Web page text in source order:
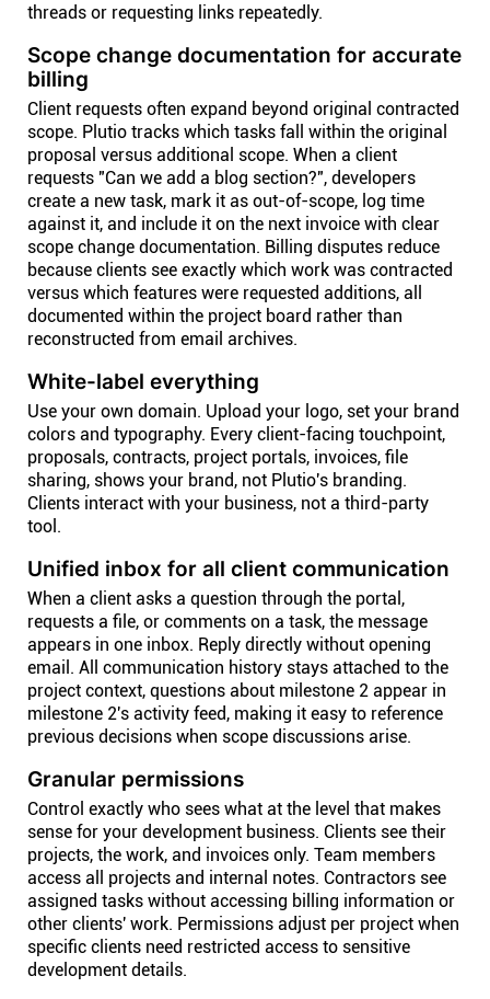
threads or requesting links repeatedly.
Scope change documentation for accurate
billing
Client requests often expand beyond original contracted
scope. Plutio tracks which tasks fall within the original
proposal versus additional scope. When a client
requests "Can we add a blog section?", developers
create a new task, mark it as out-of-scope, log time
against it, and include it on the next invoice with clear
scope change documentation. Billing disputes reduce
because clients see exactly which work was contracted
versus which features were requested additions, all
documented within the project board rather than
reconstructed from email archives.
White-label everything
Use your own domain. Upload your logo, set your brand
colors and typography. Every client-facing touchpoint,
proposals, contracts, project portals, invoices, file
sharing, shows your brand, not Plutio's branding.
Clients interact with your business, not a third-party
tool.
Unified inbox for all client communication
When a client asks a question through the portal,
requests a file, or comments on a task, the message
appears in one inbox. Reply directly without opening
email. All communication history stays attached to the
project context, questions about milestone 2 appear in
milestone 2's activity feed, making it easy to reference
previous decisions when scope discussions arise.
Granular permissions
Control exactly who sees what at the level that makes
sense for your development business. Clients see their
projects, the work, and invoices only. Team members
access all projects and internal notes. Contractors see
assigned tasks without accessing billing information or
other clients' work. Permissions adjust per project when
specific clients need restricted access to sensitive
development details.